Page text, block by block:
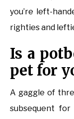
you’re left-
righties and
Is a
pet for
A gaggle of
subsequent